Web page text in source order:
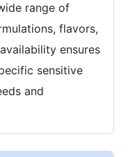
range of
flavors,
ensures
sensitive
and